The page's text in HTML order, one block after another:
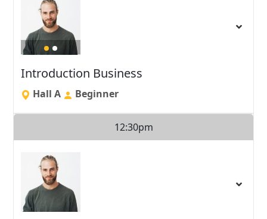
Introduction Business
Hall A Beginner
12:30pm